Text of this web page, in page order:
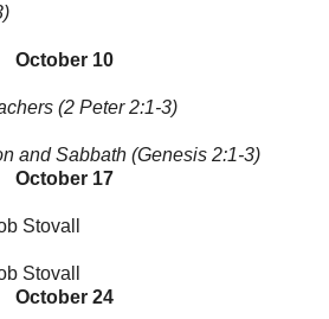
October 10
(2 Peter 2:1-3)
and Sabbath (Genesis 2:1-3)
October 17
Stovall
Stovall
October 24